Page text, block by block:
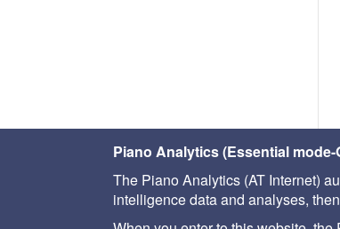
Piano Analytics (Essential mode-
The Piano Analytics (AT Internet)
intelligence data and analyses,